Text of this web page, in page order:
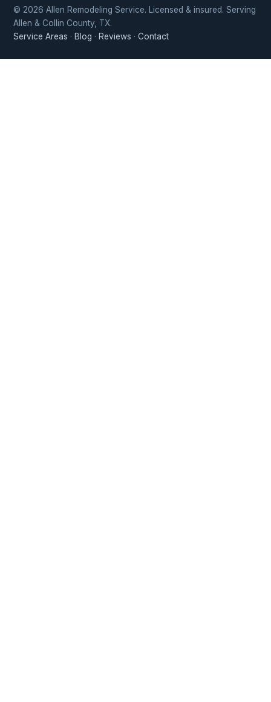
© 2026 Allen Remodeling Service. Licensed & insured. Serving
Allen & Collin County, TX.
Service Areas · Blog · Reviews · Contact